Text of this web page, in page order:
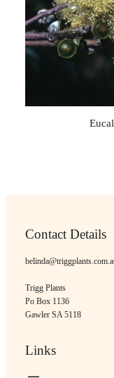
Contact Details
Trigg Plants
Po Box 1136
Gawler SA 5118
Links